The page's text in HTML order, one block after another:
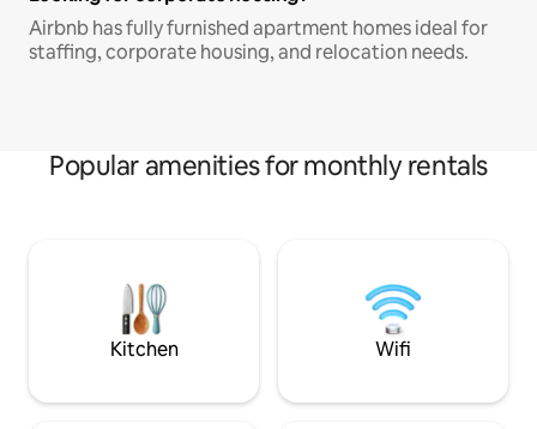
Airbnb has fully furnished apartment homes ideal for
staffing, corporate housing, and relocation needs.
Popular amenities for monthly rentals
Kitchen Wifi